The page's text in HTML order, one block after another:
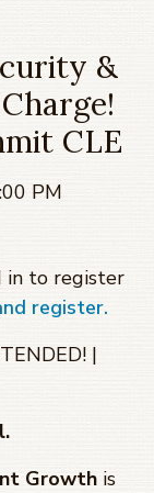
&
CLE
PM
in to register
register.
|
Growth is